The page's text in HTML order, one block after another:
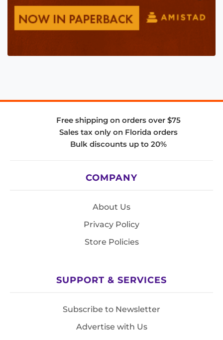
Free shipping on orders over $75
Sales tax only on Florida orders
Bulk discounts up to 20%
COMPANY
About Us
Privacy Policy
Store Policies
SUPPORT & SERVICES
Subscribe to Newsletter
Advertise with Us